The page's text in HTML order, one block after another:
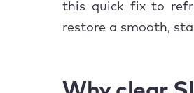
Conclusion
this quick fix to
restore a smooth,